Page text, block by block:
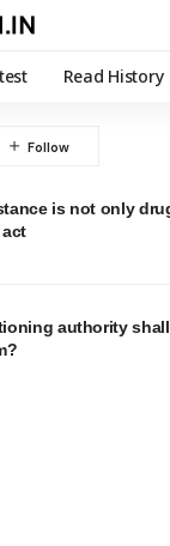
Read History
is not only
authority